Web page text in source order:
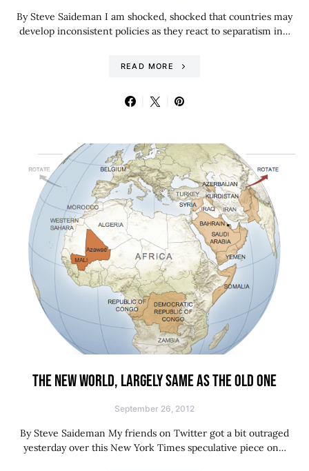
By Steve Saideman I am shocked, shocked that countries may
develop inconsistent policies as they react to separatism in…
READ MORE
THE NEW WORLD, LARGELY SAME AS THE OLD ONE
September 26, 2012
By Steve Saideman My friends on Twitter got a bit outraged
yesterday over this New York Times speculative piece on…